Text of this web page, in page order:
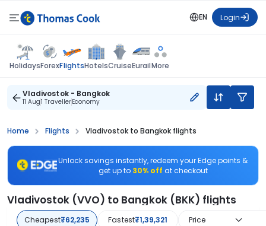
EN Login
HolidaysForexFlightsHotelsCruiseEurailMore
Vladivostok - Bangkok
11 Aug1 TravellerEconomy
Home Flights Vladivostok to Bangkok flights
Unlock savings instantly, redeem your Edge points &
get up to 30% off at checkout
Vladivostok (VVO) to Bangkok (BKK) flights
Cheapest₹62,235 Fastest₹1,39,321 Price